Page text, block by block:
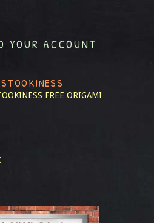
YOUR ACCOUNT
FREE ORIGAMI